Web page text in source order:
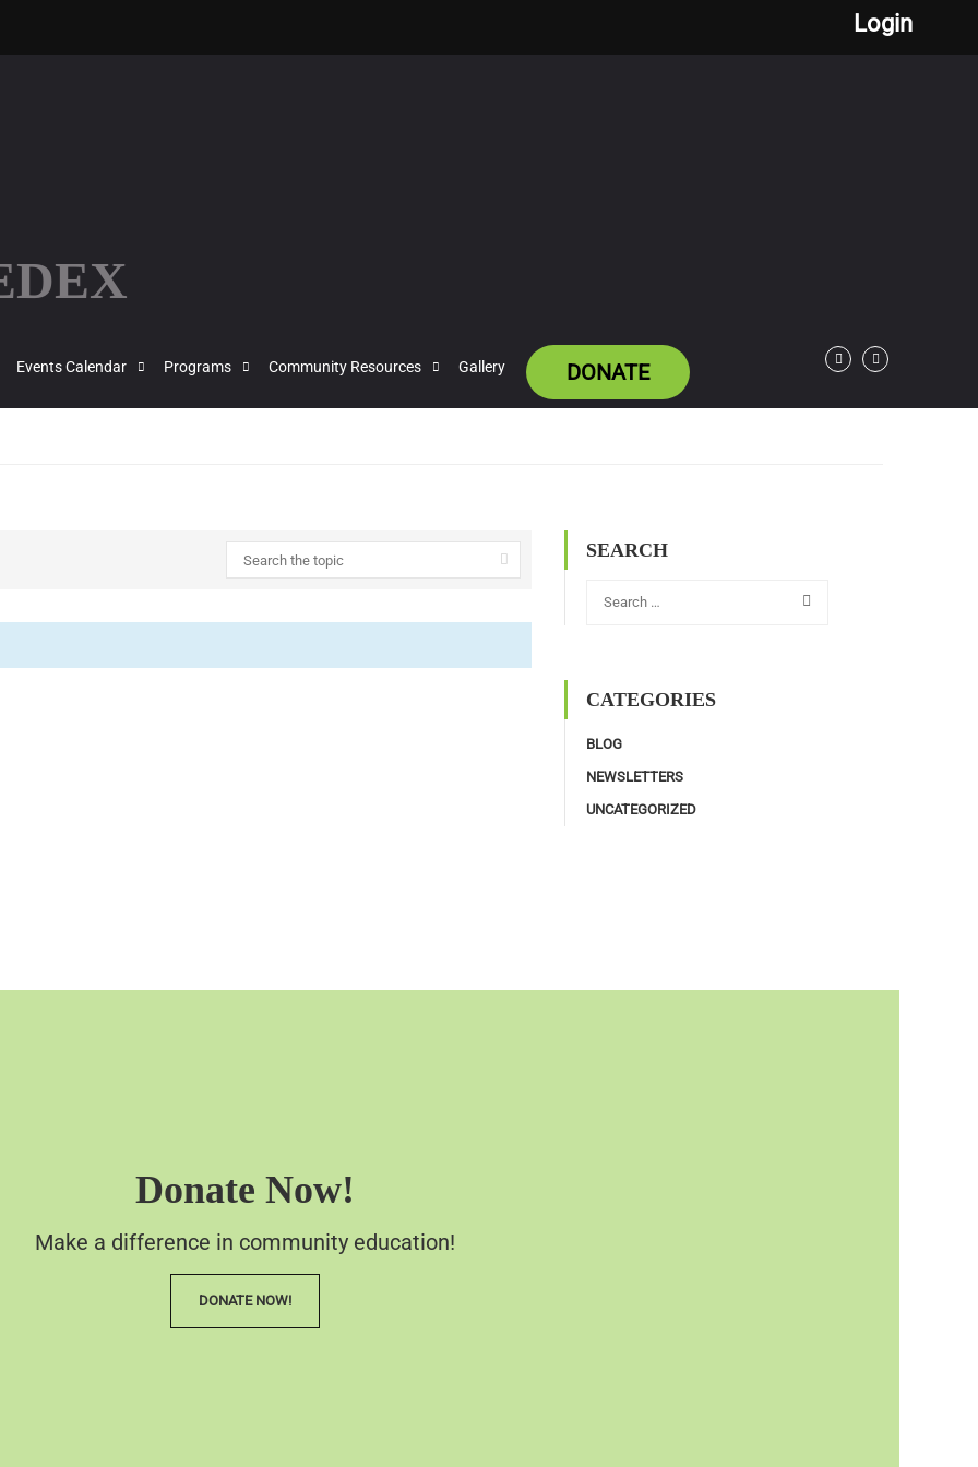
Login
Events Calendar Programs Community Resources Gallery DONATE
SEARCH
CATEGORIES
BLOG
NEWSLETTERS
UNCATEGORIZED
Donate Now!
Make a difference in community education!
DONATE NOW!